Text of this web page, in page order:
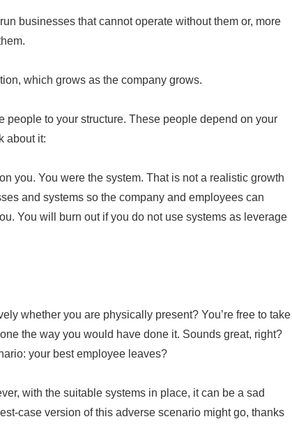
businesses that cannot operate without them or, more
which grows as the company grows.
people to your structure. These people depend on your
about it:
you. You were the system. That is not a realistic growth
and systems so the company and employees can
You will burn out if you do not use systems as leverage
whether you are physically present? You’re free to take
the way you would have done it. Sounds great, right?
your best employee leaves?
with the suitable systems in place, it can be a sad
case version of this adverse scenario might go, thanks